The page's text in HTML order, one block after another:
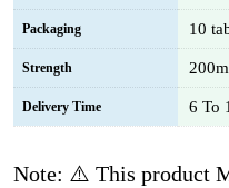
Packaging 10
Strength
Delivery Time 6 To
Note: ⚠️ This product